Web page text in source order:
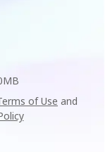
of Use and